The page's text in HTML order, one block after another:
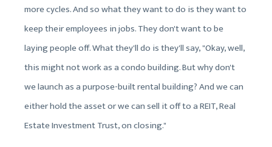
more cycles. And so what they want to do is they want to
keep their employees in jobs. They don't want to be
laying people off. What they'll do is they'll say, "Okay, well,
this might not work as a condo building. But why don't
we launch as a purpose-built rental building? And we can
either hold the asset or we can sell it off to a REIT, Real
Estate Investment Trust, on closing."